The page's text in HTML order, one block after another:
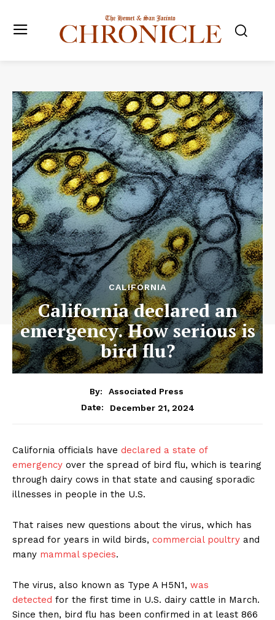
CALIFORNIA
California declared an
emergency. How serious is
bird flu?
By:
Associated Press
Date:
December 21, 2024
California officials have declared a state of
emergency over the spread of bird flu, which is tearing
through dairy cows in that state and causing sporadic
illnesses in people in the U.S.
That raises new questions about the virus, which has
spread for years in wild birds, commercial poultry and
many mammal species.
The virus, also known as Type A H5N1, was
detected for the first time in U.S. dairy cattle in March.
Since then, bird flu has been confirmed in at least 866